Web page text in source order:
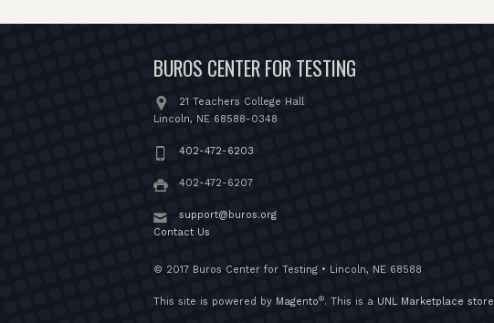
BUROS CENTER FOR TESTING
21 Teachers College Hall
Lincoln, NE 68588-0348
402-472-6203
402-472-6207
support@buros.org
Contact Us
© 2017 Buros Center for Testing • Lincoln, NE 68588
This site is powered by Magento®. This is a UNL Marketplace store